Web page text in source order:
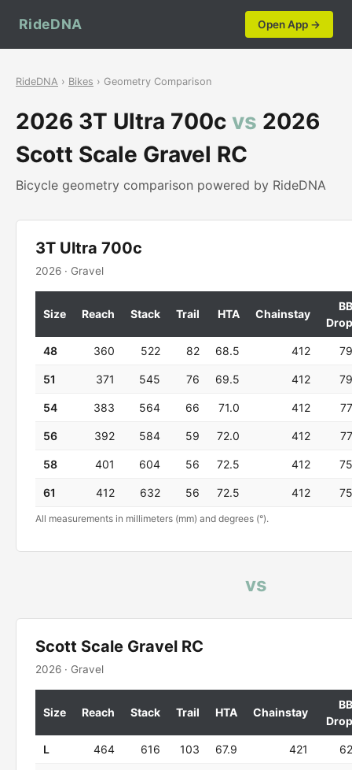
RideDNA Open App →
RideDNA › Bikes › Geometry Comparison
2026 3T Ultra 700c vs 2026
Scott Scale Gravel RC
Bicycle geometry comparison powered by RideDNA
3T Ultra 700c
2026 · Gravel
Size Reach Stack Trail HTA Chainstay
BB
Drop
48 360 522 82 68.5 412 79
51 371 545 76 69.5 412 79
54 383 564 66 71.0 412 77
56 392 584 59 72.0 412 77
58 401 604 56 72.5 412 75
61 412 632 56 72.5 412 75
All measurements in millimeters (mm) and degrees (°).
vs
Scott Scale Gravel RC
2026 · Gravel
Size Reach Stack Trail HTA Chainstay
BB
Drop
L 464 616 103 67.9 421 62